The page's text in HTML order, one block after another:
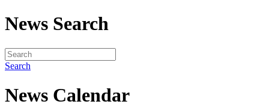
News Search
Search
News Calendar